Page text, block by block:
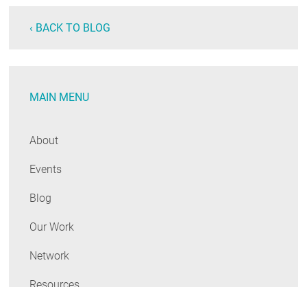
‹ BACK TO BLOG
MAIN MENU
About
Events
Blog
Our Work
Network